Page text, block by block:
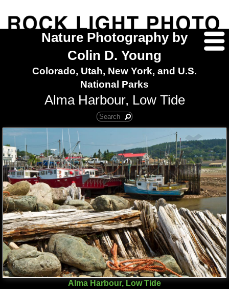
Nature Photography by
Colin D. Young
Colorado, Utah, New York, and U.S.
National Parks
Alma Harbour, Low Tide
Alma Harbour, Low Tide